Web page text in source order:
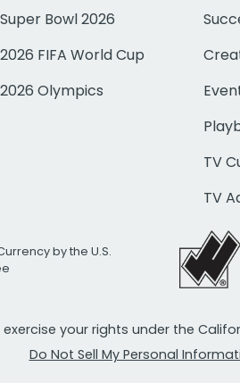
Super Bowl 2026
2026 FIFA World Cup
2026 Olympics
TV
TV
by the U.S.
exercise your rights under the
Do Not Sell My Personal